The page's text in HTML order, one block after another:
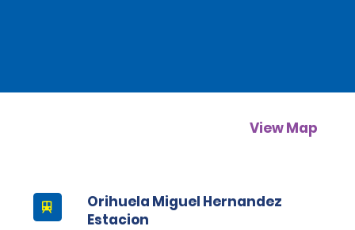
View Map
Orihuela Miguel Hernandez
Estacion